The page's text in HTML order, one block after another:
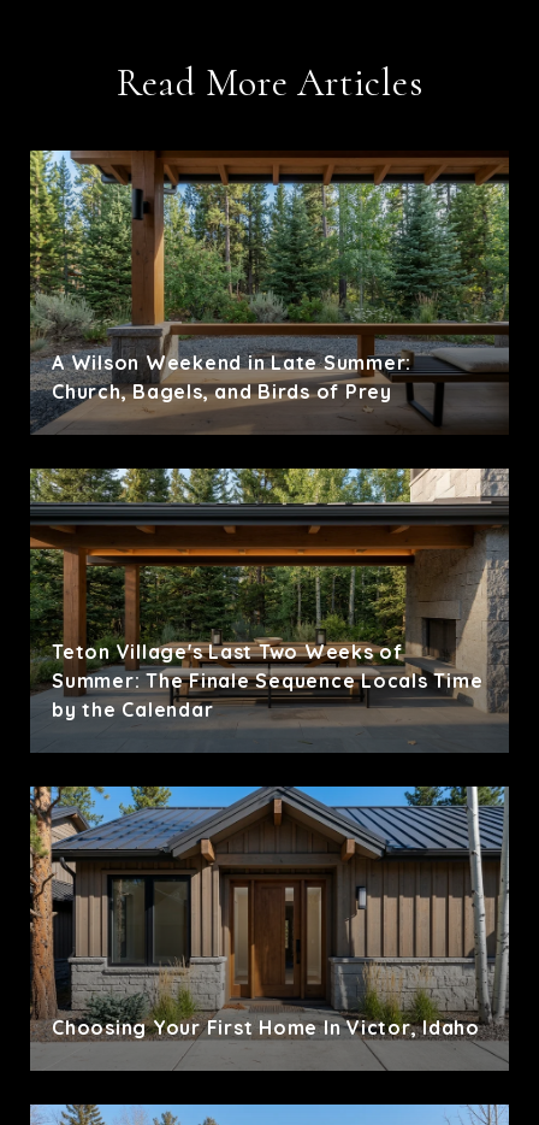
Read More Articles
A Wilson Weekend in Late Summer:
Church, Bagels, and Birds of Prey
Teton Village's Last Two Weeks of
Summer: The Finale Sequence Locals Time
by the Calendar
Choosing Your First Home In Victor, Idaho